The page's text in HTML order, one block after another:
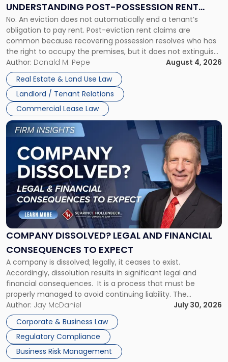
UNDERSTANDING POST-POSSESSION RENT
CLAIMS IN NEW JERSEY AND NEW YORK
No. An eviction does not automatically end a tenant’s
obligation to pay rent. Post-eviction rent claims are
common because recovering possession resolves who has
the right to occupy the premises, but it does not extinguish
the tenant’s contractual obligations under the lease.
Whether unpaid or future rent remains owed depends on
three factors: the lease’s […]
Author: Donald M. Pepe
August 4, 2026
Real Estate & Land Use Law
Landlord / Tenant Relations
Commercial Lease Law
Understanding
Post-
Possession
Rent
Claims
in
New
Jersey
and
New
York"
COMPANY DISSOLVED? LEGAL AND FINANCIAL
CONSEQUENCES TO EXPECT
A company is dissolved; legally, it ceases to exist.
Accordingly, dissolution results in significant legal and
financial consequences. It is a process that must be
properly managed to avoid continuing liability. The
Corporate Dissolution Process Corporate dissolution is the
legal process of formally closing a corporation, paying its
debts and distributing the remaining assets. Most […]
Author: Jay McDaniel
July 30, 2026
Corporate & Business Law
Regulatory Compliance
Business Risk Management
Link
to
post
with
title
"Company
Dissolved?
Legal
and
Financial
to
Expect"